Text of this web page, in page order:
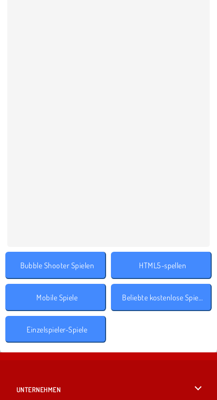
Bubble Shooter Spielen HTML5-spellen
Mobile Spiele Beliebte kostenlose Spiele
Einzelspieler-Spiele
UNTERNEHMEN